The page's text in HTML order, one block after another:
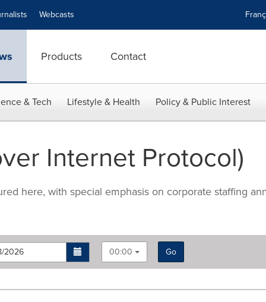
Webcasts
Products Contact
& Tech Lifestyle & Health Policy & Public Interest
Internet Protocol)
here, with special emphasis on corporate staffing
00:00
Go